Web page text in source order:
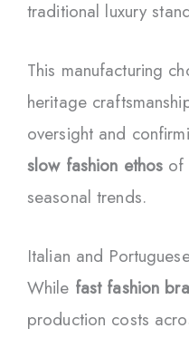
traditional luxury
This manufacturing
heritage
oversight and
slow fashion ethos of
seasonal trends.
Italian and
While fast fashion
production costs